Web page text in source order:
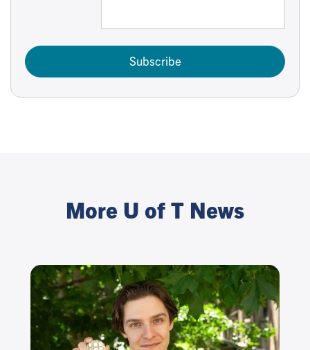
Subscribe
More U of T News